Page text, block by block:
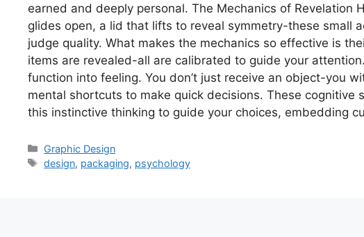
earned and deeply personal. The Mechanics of
glides open, a lid that lifts to reveal symmetry-these small
judge quality. What makes the mechanics so effective is
items are revealed-all are calibrated to guide your
function into feeling. You don’t just receive an object-you
mental shortcuts to make quick decisions. These
this instinctive thinking to guide your choices, embedding
Graphic Design
design, packaging, psychology